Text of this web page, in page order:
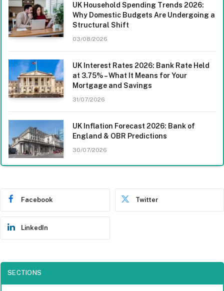
UK Household Spending Trends 2026:
Why Domestic Budgets Are Undergoing a
Structural Shift
03/08/2026
UK Interest Rates 2026: Bank Rate Held
at 3.75% – What It Means for Your
Mortgage and Savings
31/07/2026
UK Inflation Forecast 2026: Bank of
England & OBR Predictions
30/07/2026
Facebook Twitter
LinkedIn
SECTIONS